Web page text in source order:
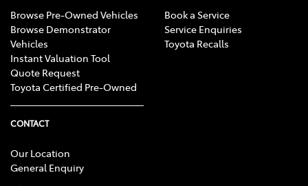
Browse Pre-Owned Vehicles
Browse Demonstrator
Vehicles
Instant Valuation Tool
Quote Request
Toyota Certified Pre-Owned
Book a Service
Service Enquiries
Toyota Recalls
CONTACT
Our Location
General Enquiry